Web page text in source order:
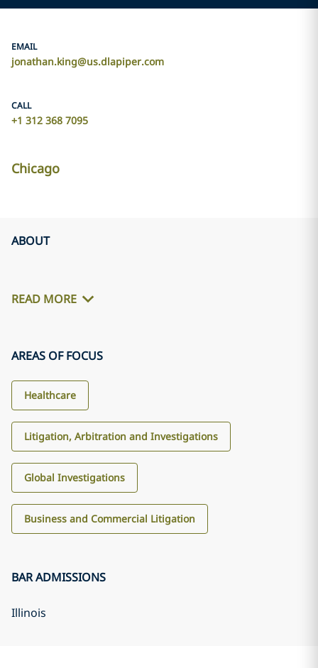
EMAIL
jonathan.king@us.dlapiper.com
CALL
+1 312 368 7095
Chicago
ABOUT
READ MORE
AREAS OF FOCUS
Healthcare
Litigation, Arbitration and Investigations
Global Investigations
Business and Commercial Litigation
BAR ADMISSIONS
Illinois